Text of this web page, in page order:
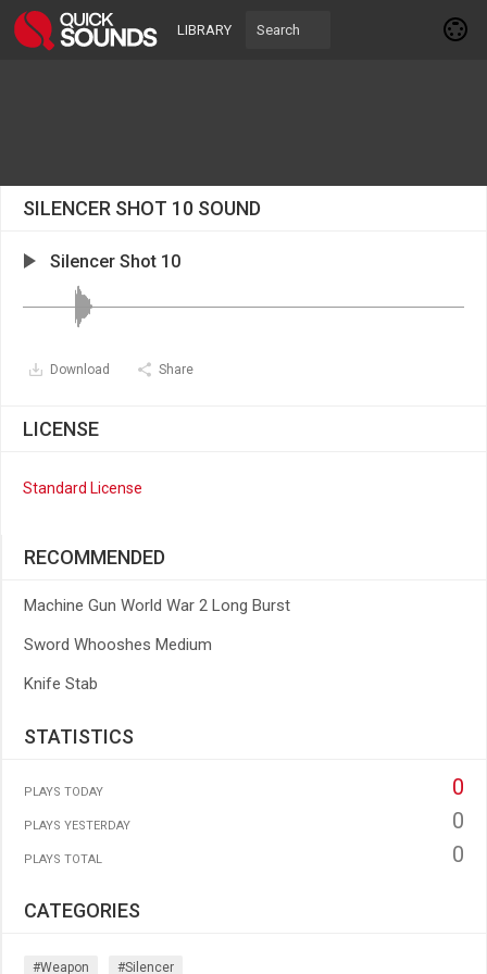
LIBRARY
SILENCER SHOT 10 SOUND
Silencer Shot 10
Download Share
LICENSE
Standard License
RECOMMENDED
Machine Gun World War 2 Long Burst
Sword Whooshes Medium
Knife Stab
STATISTICS
PLAYS TODAY 0
PLAYS YESTERDAY 0
PLAYS TOTAL 0
CATEGORIES
#weapon #silencer